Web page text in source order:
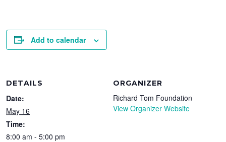
Add to calendar
DETAILS
Date:
May 16
Time:
8:00 am - 5:00 pm
ORGANIZER
Richard Tom Foundation
View Organizer Website